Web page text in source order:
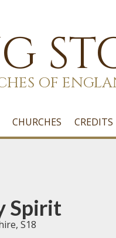
OF
CHURCHES CREDITS
Spirit
S18